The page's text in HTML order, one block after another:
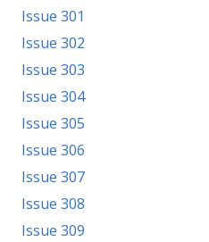
Issue 301
Issue 302
Issue 303
Issue 304
Issue 305
Issue 306
Issue 307
Issue 308
Issue 309